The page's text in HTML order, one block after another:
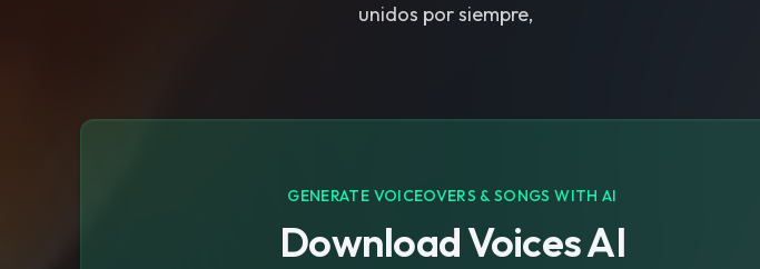
unidos por siempre,
GENERATE VOICEOVERS & SONGS WITH AI
Download Voices AI